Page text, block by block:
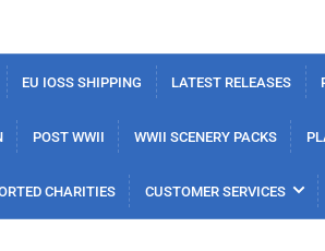
g
u
g
e
EU IOSS SHIPPING LATEST RELEASES
POST WWII WWII SCENERY PACKS
CHARITIES CUSTOMER SERVICES